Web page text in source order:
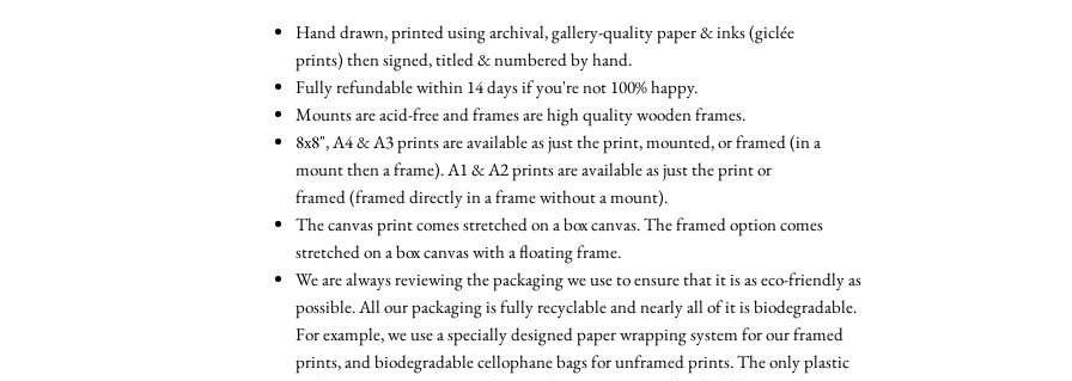
Hand drawn, printed using archival, gallery-quality paper & inks (giclée
prints) then signed, titled & numbered by hand.
Fully refundable within 14 days if you're not 100% happy.
Mounts are acid-free and frames are high quality wooden frames.
8x8", A4 & A3 prints are available as just the print, mounted, or framed (in a
mount then a frame). A1 & A2 prints are available as just the print or
framed (framed directly in a frame without a mount).
The canvas print comes stretched on a box canvas. The framed option comes
stretched on a box canvas with a floating frame.
We are always reviewing the packaging we use to ensure that it is as eco-friendly as
possible. All our packaging is fully recyclable and nearly all of it is biodegradable.
For example, we use a specially designed paper wrapping system for our framed
prints, and biodegradable cellophane bags for unframed prints. The only plastic